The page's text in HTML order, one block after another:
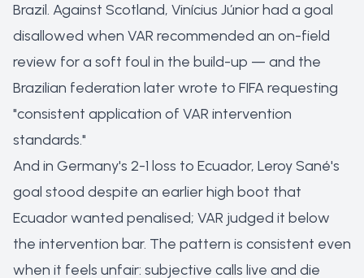
Brazil. Against Scotland, Vinícius Júnior had a goal
disallowed when VAR recommended an on-field
review for a soft foul in the build-up — and the
Brazilian federation later wrote to FIFA requesting
"consistent application of VAR intervention
standards."
And in Germany's 2-1 loss to Ecuador, Leroy Sané's
goal stood despite an earlier high boot that
Ecuador wanted penalised; VAR judged it below
the intervention bar. The pattern is consistent even
when it feels unfair: subjective calls live and die